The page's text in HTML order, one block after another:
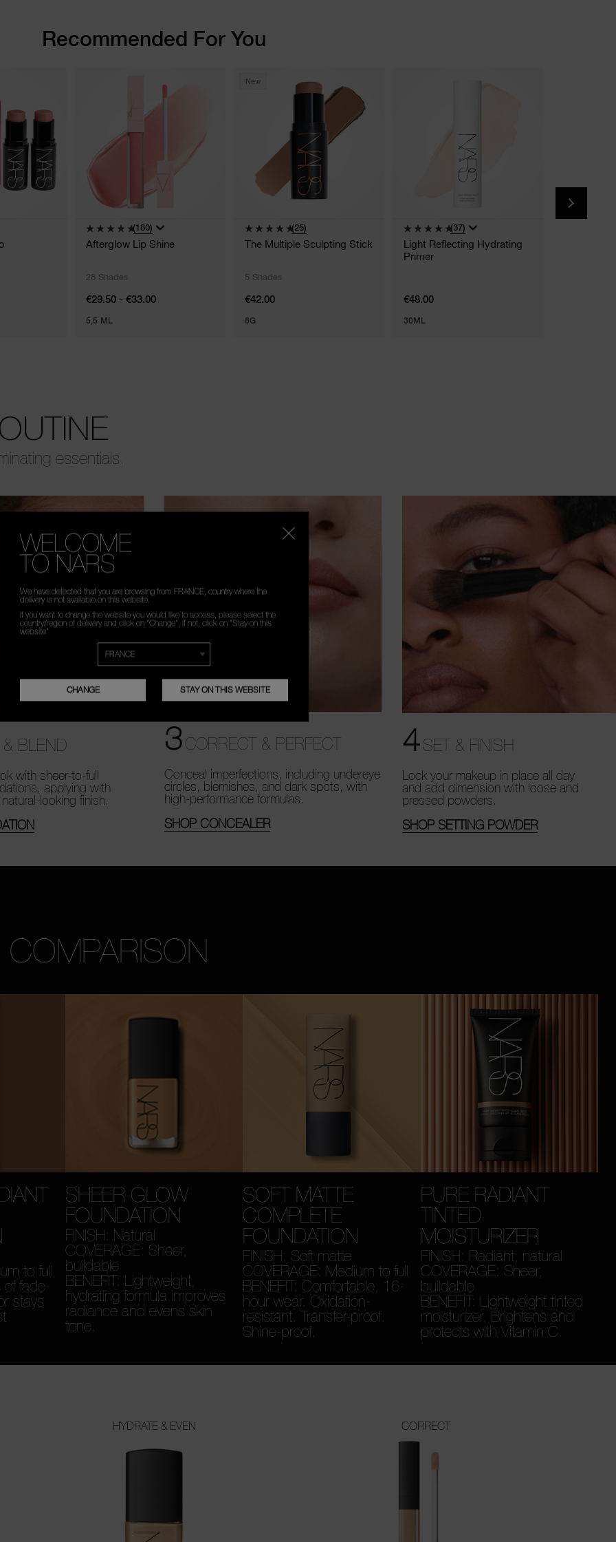
Recommended For You
(180)
Afterglow Lip Shine
28 Shades
€29.50 - €33.00
5,5 ML
New
(25)
The Multiple Sculpting Stick
5 Shades
€42.00
8G
(37)
Light Reflecting Hydrating
Primer
€48.00
30ML
essentials.
BLEND
with sheer-to-full
applying with
looking finish.
3CORRECT & PERFECT
Conceal imperfections, including undereye
circles, blemishes, and dark spots, with
high-performance formulas.
SHOP CONCEALER
4SET & FINISH
Lock your makeup in place all day
and add dimension with loose and
pressed powders.
SHOP SETTING POWDER
to full
of fade-
stays
SHEER GLOW
FOUNDATION
FINISH: Natural
COVERAGE: Sheer,
buildable
BENEFIT: Lightweight,
hydrating formula improves
radiance and evens skin
tone.
SOFT MATTE
COMPLETE
FOUNDATION
FINISH: Soft matte
COVERAGE: Medium to full
BENEFIT: Comfortable, 16-
hour wear. Oxidation-
resistant. Transfer-proof.
Shine-proof.
PURE RADIANT
TINTED
MOISTURIZER
FINISH: Radiant, natural
COVERAGE: Sheer,
buildable
BENEFIT: Lightweight tinted
moisturizer. Brightens and
protects with Vitamin C.
HYDRATE & EVEN CORRECT
WELCOME
TO NARS
We have detected that you are browsing from FRANCE, country where the
delivery is not available on this website.
If you want to change the website you would like to access, please select the
country/region of delivery and click on "Change", if not, click on "Stay on this
website"
CHANGE STAY ON THIS WEBSITE